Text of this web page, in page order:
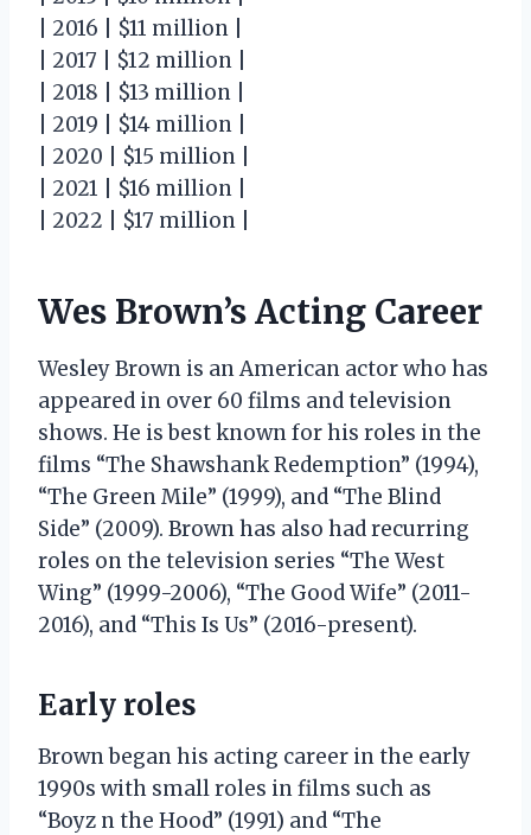
| 2016 | $11 million |
| 2017 | $12 million |
| 2018 | $13 million |
| 2019 | $14 million |
| 2020 | $15 million |
| 2021 | $16 million |
| 2022 | $17 million |
Wes Brown’s Acting Career
Wesley Brown is an American actor who has
appeared in over 60 films and television
shows. He is best known for his roles in the
films “The Shawshank Redemption” (1994),
“The Green Mile” (1999), and “The Blind
Side” (2009). Brown has also had recurring
roles on the television series “The West
Wing” (1999-2006), “The Good Wife” (2011-
2016), and “This Is Us” (2016-present).
Early roles
Brown began his acting career in the early
1990s with small roles in films such as
“Boyz n the Hood” (1991) and “The